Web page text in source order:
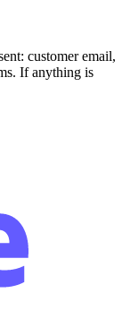
customer email,
If anything is